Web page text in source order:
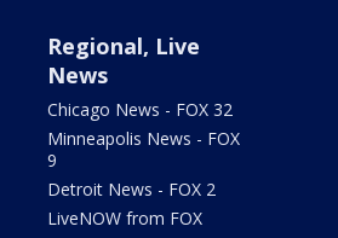
Regional, Live
News
Chicago News - FOX 32
Minneapolis News - FOX
9
Detroit News - FOX 2
LiveNOW from FOX